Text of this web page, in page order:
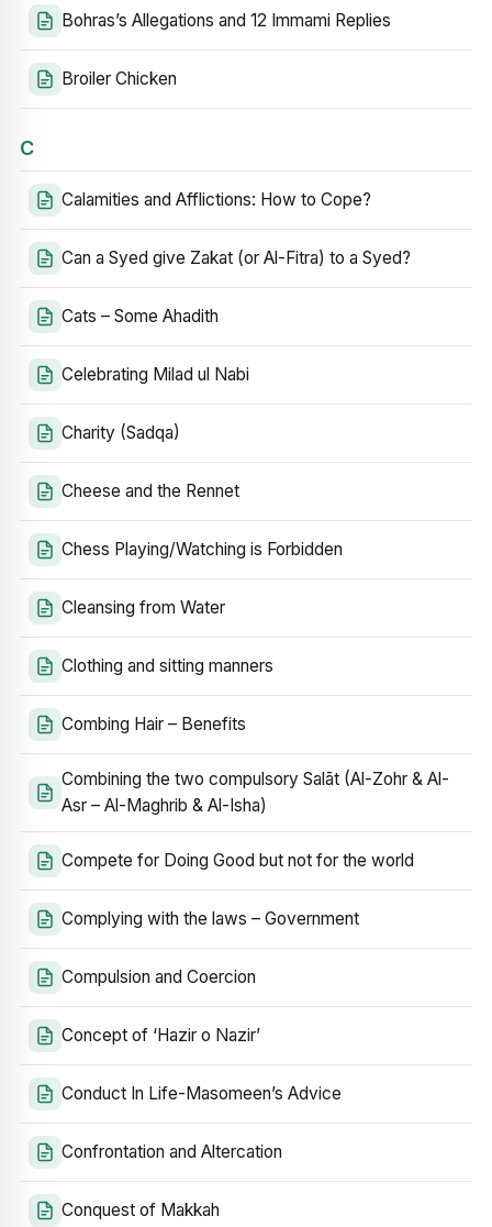
Bohras’s Allegations and 12 Immami Replies
Broiler Chicken
C
Calamities and Afflictions: How to Cope?
Can a Syed give Zakat (or Al-Fitra) to a Syed?
Cats – Some Ahadith
Celebrating Milad ul Nabi
Charity (Sadqa)
Cheese and the Rennet
Chess Playing/Watching is Forbidden
Cleansing from Water
Clothing and sitting manners
Combing Hair – Benefits
Combining the two compulsory Salāt (Al-Zohr & Al-
Asr – Al-Maghrib & Al-Isha)
Compete for Doing Good but not for the world
Complying with the laws – Government
Compulsion and Coercion
Concept of ‘Hazir o Nazir’
Conduct In Life-Masomeen’s Advice
Confrontation and Altercation
Conquest of Makkah